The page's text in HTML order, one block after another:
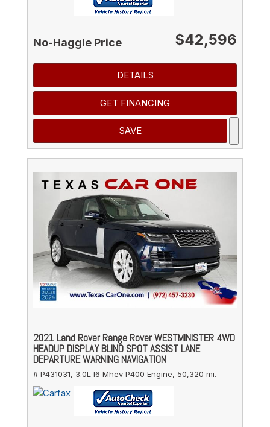
No-Haggle Price $42,596
DETAILS
GET FINANCING
SAVE
2021 Land Rover Range Rover WESTMINISTER 4WD
HEADUP DISPLAY BLIND SPOT ASSIST LANE
DEPARTURE WARNING NAVIGATION
# P431031, 3.0L I6 Mhev P400 Engine, 50,320 mi.